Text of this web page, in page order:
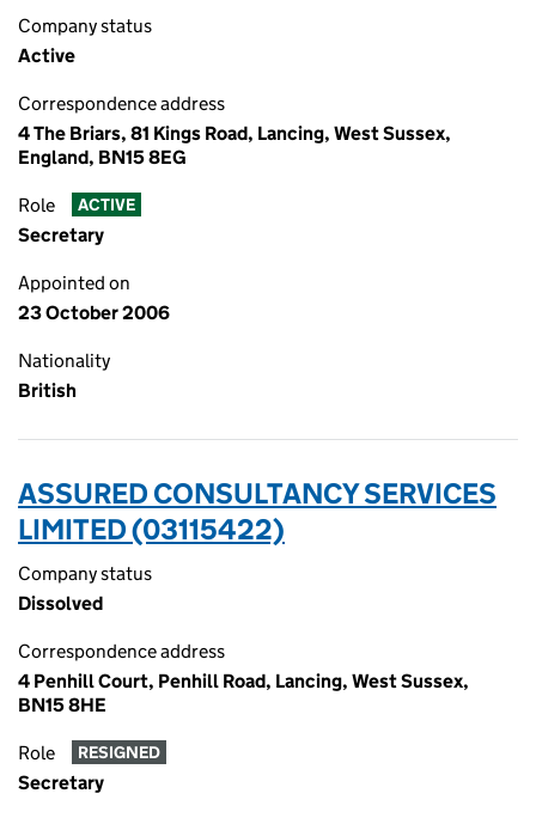
Company status
Active
Correspondence address
4 The Briars, 81 Kings Road, Lancing, West Sussex,
England, BN15 8EG
Role ACTIVE
Secretary
Appointed on
23 October 2006
Nationality
British
ASSURED CONSULTANCY SERVICES
LIMITED (03115422)
Company status
Dissolved
Correspondence address
4 Penhill Court, Penhill Road, Lancing, West Sussex,
BN15 8HE
Role RESIGNED
Secretary